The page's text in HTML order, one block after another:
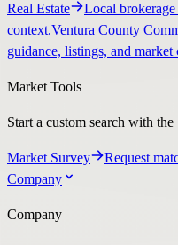
Real Estate
Local
context.Ventura County
guidance, listings, and market
Market Tools
Start a custom search with the
Market Survey
Request
Company
Company